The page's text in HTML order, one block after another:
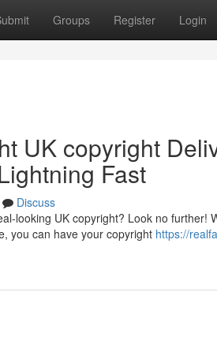
Groups Register Login
UK copyright
Fast
Discuss
looking UK copyright? Look no further!
you can have your copyright https://